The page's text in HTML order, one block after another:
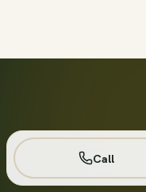
first so it lands exactly
pricing with recurring
Call